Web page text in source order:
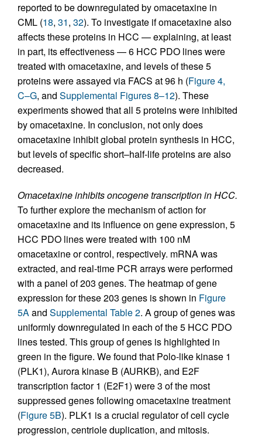
reported to be downregulated by omacetaxine in
CML (18, 31, 32). To investigate if omacetaxine also
affects these proteins in HCC — explaining, at least
in part, its effectiveness — 6 HCC PDO lines were
treated with omacetaxine, and levels of these 5
proteins were assayed via FACS at 96 h (Figure 4,
C–G, and Supplemental Figures 8–12). These
experiments showed that all 5 proteins were inhibited
by omacetaxine. In conclusion, not only does
omacetaxine inhibit global protein synthesis in HCC,
but levels of specific short–half-life proteins are also
decreased.
Omacetaxine inhibits oncogene transcription in HCC.
To further explore the mechanism of action for
omacetaxine and its influence on gene expression, 5
HCC PDO lines were treated with 100 nM
omacetaxine or control, respectively. mRNA was
extracted, and real-time PCR arrays were performed
with a panel of 203 genes. The heatmap of gene
expression for these 203 genes is shown in Figure
5Aand Supplemental Table 2. A group of genes was
uniformly downregulated in each of the 5 HCC PDO
lines tested. This group of genes is highlighted in
green in the figure. We found that Polo-like kinase 1
(PLK1), Aurora kinase B (AURKB), and E2F
transcription factor 1 (E2F1) were 3 of the most
suppressed genes following omacetaxine treatment
(Figure 5B). PLK1 is a crucial regulator of cell cycle
progression, centriole duplication, and mitosis.